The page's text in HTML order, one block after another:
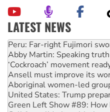
LATEST NEWS
Abby Martin: Speaking
‘Cockroach’ movement
Ansell must improve its
Aboriginal women-led
United States: Trump
Green Left Show #89: How
Call for solidarity with the